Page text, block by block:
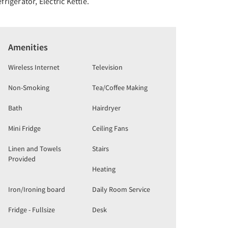
Amenities
Wireless Internet Television
Non-Smoking Tea/Coffee Making
Bath Hairdryer
Mini Fridge Ceiling Fans
Linen and Towels
Provided
Stairs
Heating
Iron/Ironing board Daily Room Service
Fridge - Fullsize Desk